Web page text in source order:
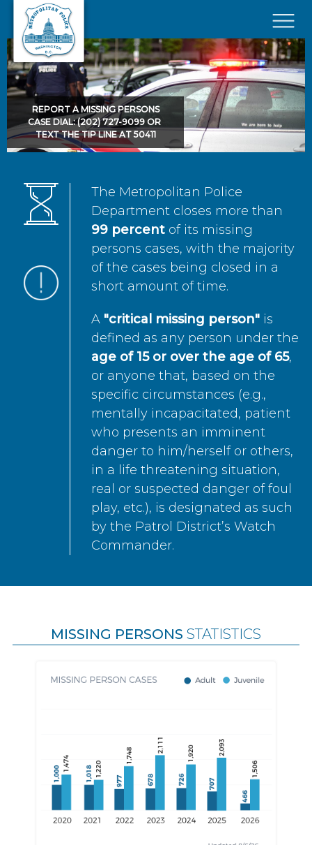
Skip to main content
×
REPORT A MISSING PERSONS
CASE DIAL: (202) 727-9099 OR
TEXT THE TIP LINE AT 50411
The Metropolitan Police
Department closes more than
99 percent of its missing
persons cases, with the majority
of the cases being closed in a
short amount of time.
A "critical missing person" is
defined as any person under the
age of 15 or over the age of 65,
or anyone that, based on the
specific circumstances (e.g.,
mentally incapacitated, patient
who presents an imminent
danger to him/herself or others,
in a life threatening situation,
real or suspected danger of foul
play, etc.), is designated as such
by the Patrol District’s Watch
Commander.
MISSING PERSONS STATISTICS